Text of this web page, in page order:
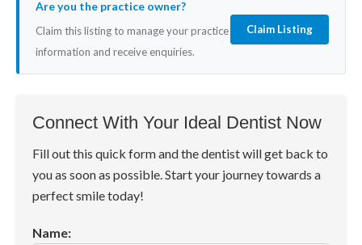
Are you the practice owner?
Claim this listing to manage your practice
information and receive enquiries.
Claim Listing
Connect With Your Ideal Dentist Now
Fill out this quick form and the dentist will get back to
you as soon as possible. Start your journey towards a
perfect smile today!
Name: